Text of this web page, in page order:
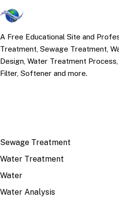
A Free Educational Site and
Treatment, Sewage Treatment,
Design, Water Treatment
Filter, Softener and more.
Sewage Treatment
Water Treatment
Water
Water Analysis